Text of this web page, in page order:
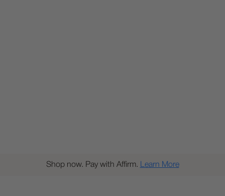
Shop now. Pay with Affirm. Learn More